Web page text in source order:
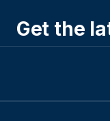
Get the